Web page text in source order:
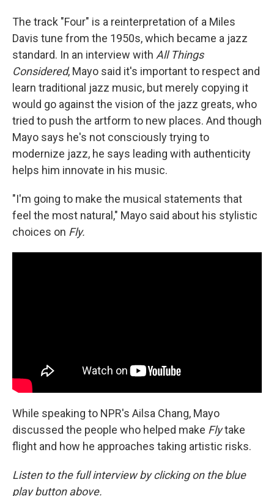
The track "Four" is a reinterpretation of a Miles
Davis tune from the 1950s, which became a jazz
standard. In an interview with All Things
Considered, Mayo said it's important to respect and
learn traditional jazz music, but merely copying it
would go against the vision of the jazz greats, who
tried to push the artform to new places. And though
Mayo says he's not consciously trying to
modernize jazz, he says leading with authenticity
helps him innovate in his music.
"I'm going to make the musical statements that
feel the most natural," Mayo said about his stylistic
choices on Fly.
While speaking to NPR's Ailsa Chang, Mayo
discussed the people who helped make Flytake
flight and how he approaches taking artistic risks.
Listen to the full interview by clicking on the blue
play button above.